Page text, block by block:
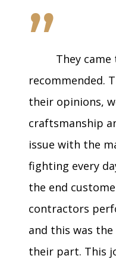
” They
recommended.
their opinions,
craftsmanship
issue with the
fighting every
the end
contractors
and this was
their part. This